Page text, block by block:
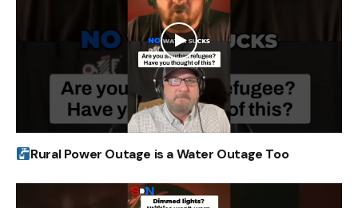
Rural Power Outage is a Water Outage Too